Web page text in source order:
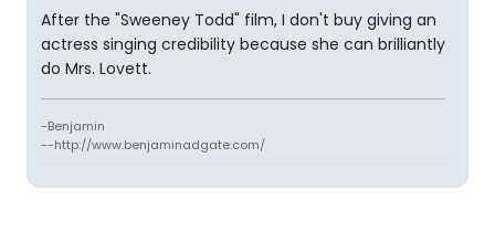
After the "Sweeney Todd" film, I don't buy giving an
actress singing credibility because she can brilliantly
do Mrs. Lovett.
-Benjamin
--http://www.benjaminadgate.com/